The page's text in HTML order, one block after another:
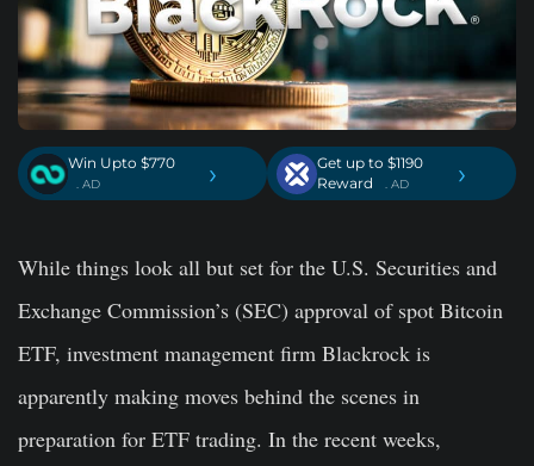
Win Upto $770
. AD ›
Get up to $1190
Reward
. AD ›
While things look all but set for the U.S. Securities and
Exchange Commission’s (SEC) approval of spot Bitcoin
ETF, investment management firm Blackrock is
apparently making moves behind the scenes in
preparation for ETF trading. In the recent weeks,